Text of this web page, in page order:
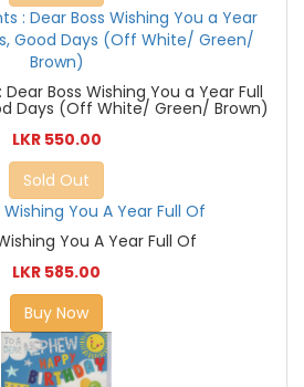
Boss Wishing You a Year Full
Days (Off White/ Green/ Brown)
LKR 550.00
Sold Out
You A Year Full Of
LKR 585.00
Buy Now